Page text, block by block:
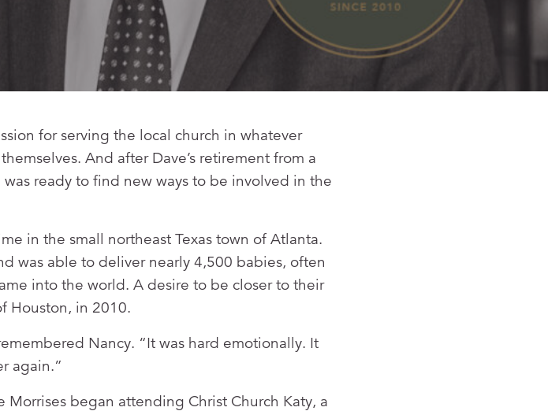
for serving the local church in whatever
And after Dave’s retirement from a
ready to find new ways to be involved in the
in the small northeast Texas town of Atlanta.
was able to deliver nearly 4,500 babies, often
into the world. A desire to be closer to their
Houston, in 2010.
Nancy. “It was hard emotionally. It
again.”
began attending Christ Church Katy, a